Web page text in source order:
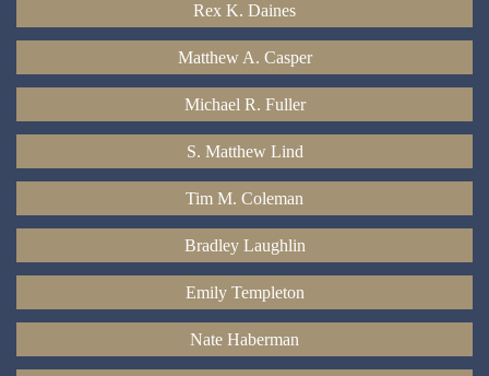
Rex K. Daines
Matthew A. Casper
Michael R. Fuller
S. Matthew Lind
Tim M. Coleman
Bradley Laughlin
Emily Templeton
Nate Haberman